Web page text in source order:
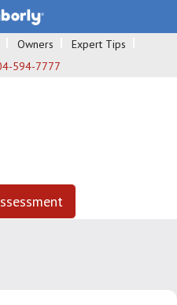
Owners
Expert Tips
594-7777